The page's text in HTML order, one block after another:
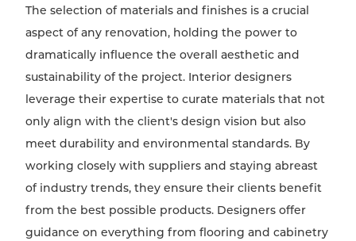
The selection of materials and finishes is a crucial
aspect of any renovation, holding the power to
dramatically influence the overall aesthetic and
sustainability of the project. Interior designers
leverage their expertise to curate materials that not
only align with the client's design vision but also
meet durability and environmental standards. By
working closely with suppliers and staying abreast
of industry trends, they ensure their clients benefit
from the best possible products. Designers offer
guidance on everything from flooring and cabinetry